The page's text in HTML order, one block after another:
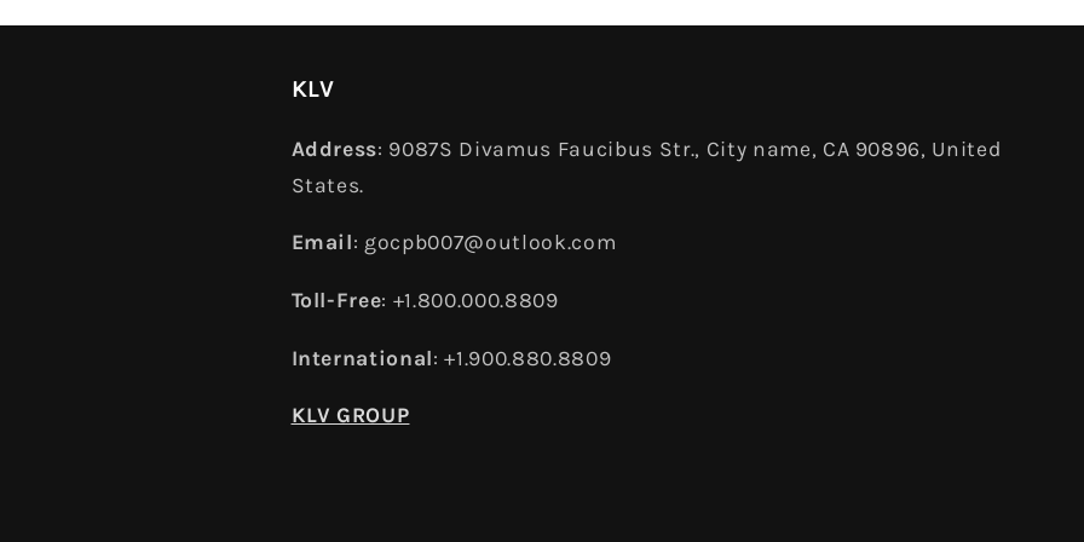
KLV
Address: 9087S Divamus Faucibus Str., City name, CA 90896, United
States.
Email: gocpb007@outlook.com
Toll-Free: +1.800.000.8809
International: +1.900.880.8809
KLV GROUP